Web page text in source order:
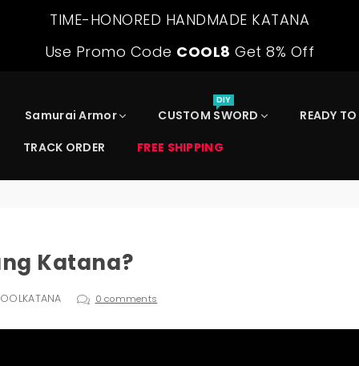
TIME-HONORED HANDMADE KATANA
Use Promo Code COOL8 Get 8% Off
Samurai Armor CUSTOM SWORD
DIY
READY
TRACK ORDER
FREE SHIPPING
Katana?
0 comments